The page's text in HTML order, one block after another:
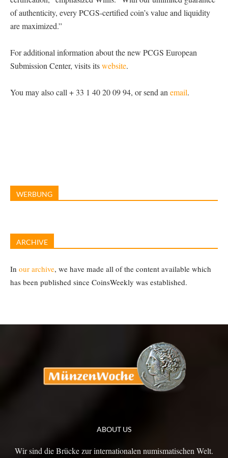
of authenticity, every PCGS-certified coin’s value and liquidity
are maximized.”
For additional information about the new PCGS European
Submission Center, visits itswebsite.
You may also call + 33 1 40 20 09 94, or send an email.
WERBUNG
ARCHIVE
In our archive, we have made all of the content available which
has been published since CoinsWeekly was established.
ABOUT US
Wir sind die Brücke zur internationalen numismatischen Welt.